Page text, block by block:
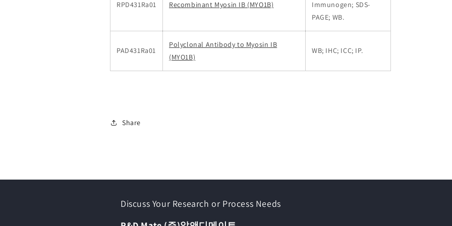
RPD431Ra01 Recombinant Myosin IB (MYO1B)
Immunogen; SDS-
PAGE; WB.
PAD431Ra01
Polyclonal Antibody to Myosin IB
(MYO1B)
WB; IHC; ICC; IP.
Share
Discuss Your Research or Process Needs